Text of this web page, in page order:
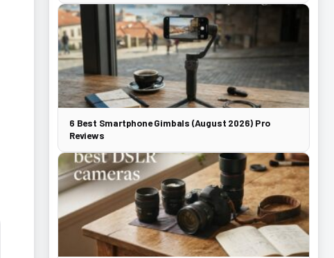
6 Best Smartphone Gimbals (August 2026) Pro
Reviews